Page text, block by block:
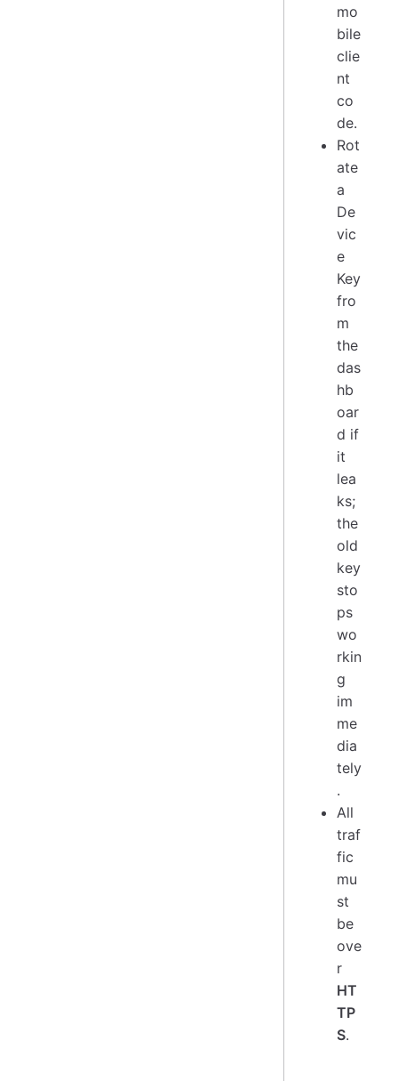
mo
bile
clie
nt
co
de.
Rot
ate
a
De
vic
e
Key
fro
m
the
das
hb
oar
d if
it
lea
ks;
the
old
key
sto
ps
wo
rkin
g
im
me
dia
tely
.
All
traf
fic
mu
st
be
ove
r
HT
TP
S.